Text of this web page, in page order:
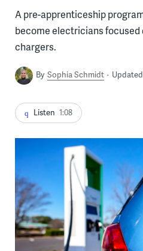
A pre-apprenticeship
become electricians
chargers.
By Sophia Schmidt Updated
Listen 1:08